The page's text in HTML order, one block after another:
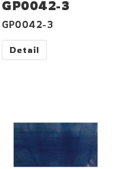
GP0042-3
GP0042-3
Detail